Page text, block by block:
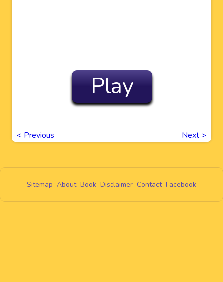
Play
< Previous Next >
Sitemap About Book Disclaimer Contact Facebook